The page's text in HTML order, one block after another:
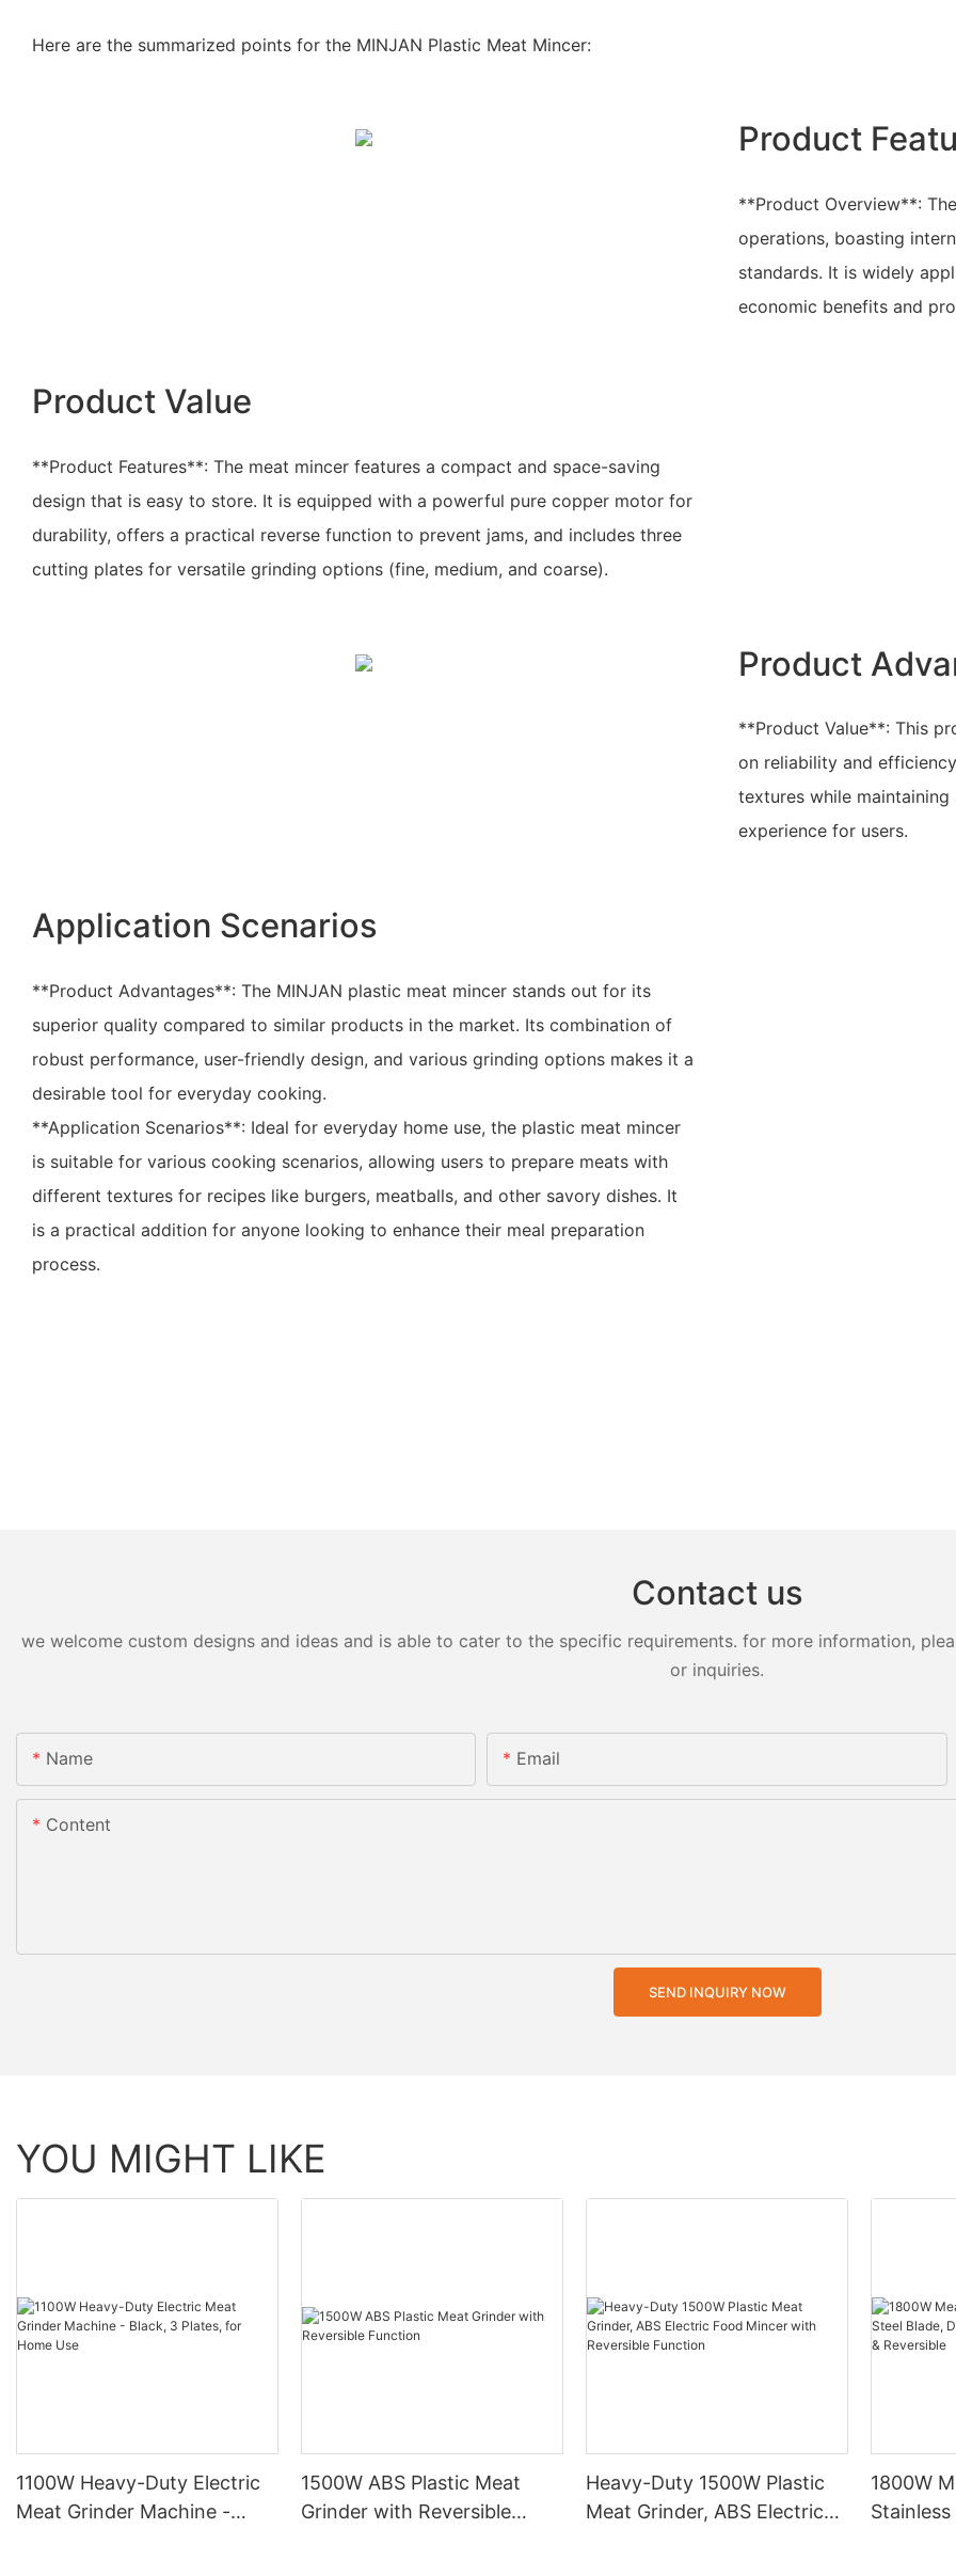
Here are the summarized points for the MINJAN Plastic Meat Mincer:
Product
**Product Overview**:
operations, boasting
standards. It is widely
economic benefits and
Product Value
**Product Features**: The meat mincer features a compact and space-saving
design that is easy to store. It is equipped with a powerful pure copper motor for
durability, offers a practical reverse function to prevent jams, and includes three
cutting plates for versatile grinding options (fine, medium, and coarse).
Product
**Product Value**: This
on reliability and
textures while
experience for users.
Application Scenarios
**Product Advantages**: The MINJAN plastic meat mincer stands out for its
superior quality compared to similar products in the market. Its combination of
robust performance, user-friendly design, and various grinding options makes it a
desirable tool for everyday cooking.
**Application Scenarios**: Ideal for everyday home use, the plastic meat mincer
is suitable for various cooking scenarios, allowing users to prepare meats with
different textures for recipes like burgers, meatballs, and other savory dishes. It
is a practical addition for anyone looking to enhance their meal preparation
process.
Contact us
we welcome custom designs and ideas and is able to cater to the specific requirements. for more information,
or inquiries.
Name Email
Content
SEND INQUIRY NOW
YOU MIGHT LIKE
1100W Heavy-Duty Electric
Meat Grinder Machine -
1500W ABS Plastic Meat
Grinder with Reversible
Heavy-Duty 1500W Plastic
Meat Grinder, ABS Electric
1800W